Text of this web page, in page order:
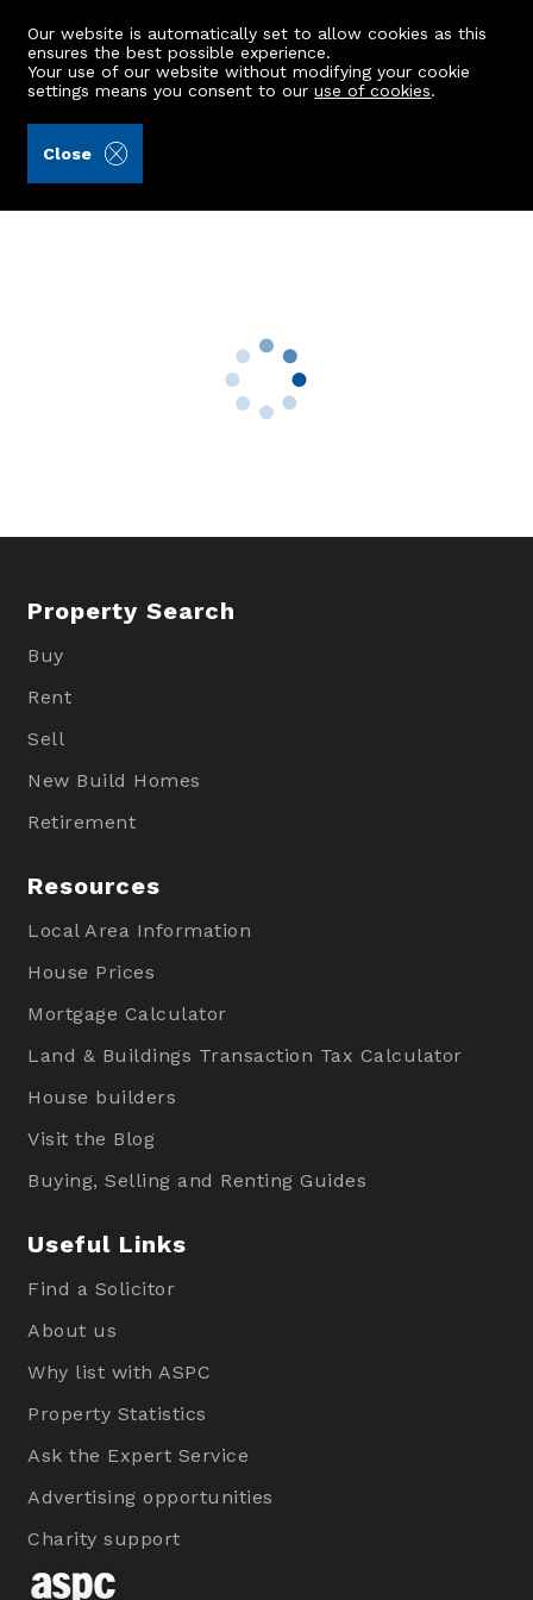
Our website is automatically set to allow cookies as this
ensures the best possible experience.
Your use of our website without modifying your cookie
settings means you consent to ouruse of cookies.
Close
44 Gordondale Road
Property Search
Buy
Rent
Sell
New Build Homes
Retirement
Resources
Local Area Information
House Prices
Mortgage Calculator
Land & Buildings Transaction Tax Calculator
House builders
Visit the Blog
Buying, Selling and Renting Guides
Useful Links
Find a Solicitor
About us
Why list with ASPC
Property Statistics
Ask the Expert Service
Advertising opportunities
Charity support